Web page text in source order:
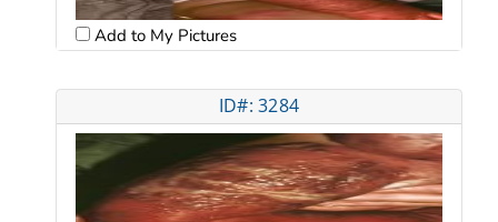
Add to My Pictures
ID#: 3284